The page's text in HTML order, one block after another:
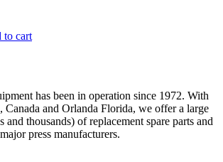
to cart
has been in operation since 1972. With
Canada and Orlanda Florida, we offer a large
and thousands) of replacement spare parts and
press manufacturers.